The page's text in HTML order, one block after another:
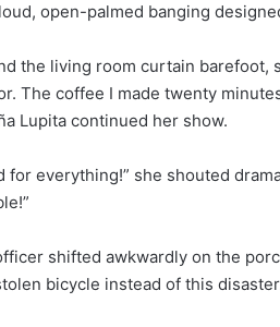
open-palmed banging
the living room curtain
The coffee I made twenty
Lupita continued her show.
for everything!” she shouted
shifted awkwardly on the
bicycle instead of this